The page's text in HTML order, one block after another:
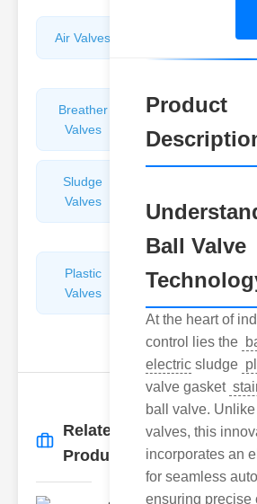
Air Valves
Valves
Breather
Valves
Discharge
Sludge
Valves
Control
Valves
Plastic
Valves
Pipe
&
Related
Products
Product
Ball Valve
At the heart of
control lies the
electric sludge
valve gasket
ball valve. Unlike
valves, this
incorporates an
for seamless
ensuring precise